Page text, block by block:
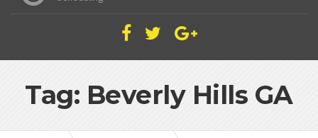
Tag: Beverly Hills GA